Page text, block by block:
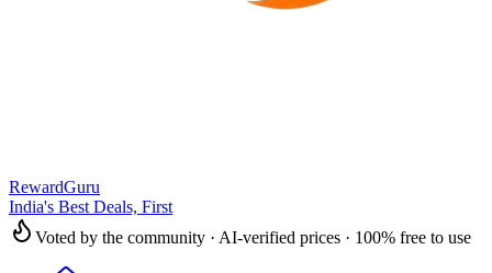
RewardGuru
India's Best Deals, First
Voted by the community · AI-verified prices · 100% free to use